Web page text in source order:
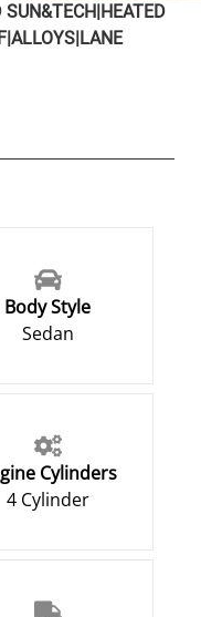
SUN&TECH|HEATED
Body Style
Sedan
Cylinders
4 Cylinder